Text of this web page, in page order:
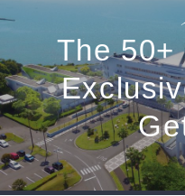
The 50+